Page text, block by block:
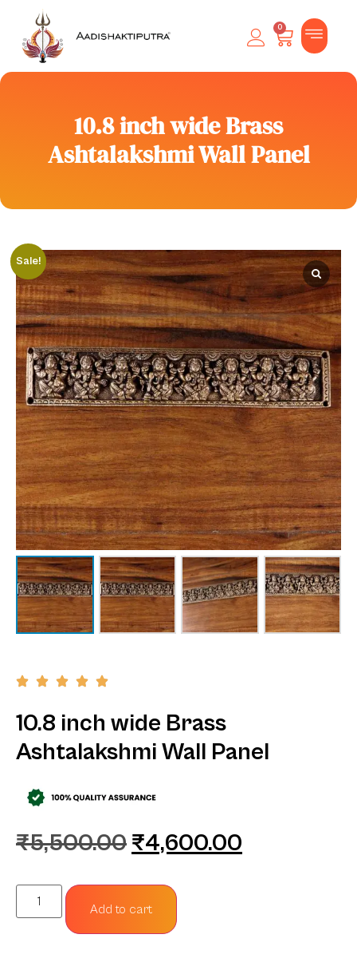
0
10.8 inch wide Brass
Ashtalakshmi Wall Panel
Sale!
10.8 inch wide Brass
Ashtalakshmi Wall Panel
₹5,500.00 ₹4,600.00
Add to cart